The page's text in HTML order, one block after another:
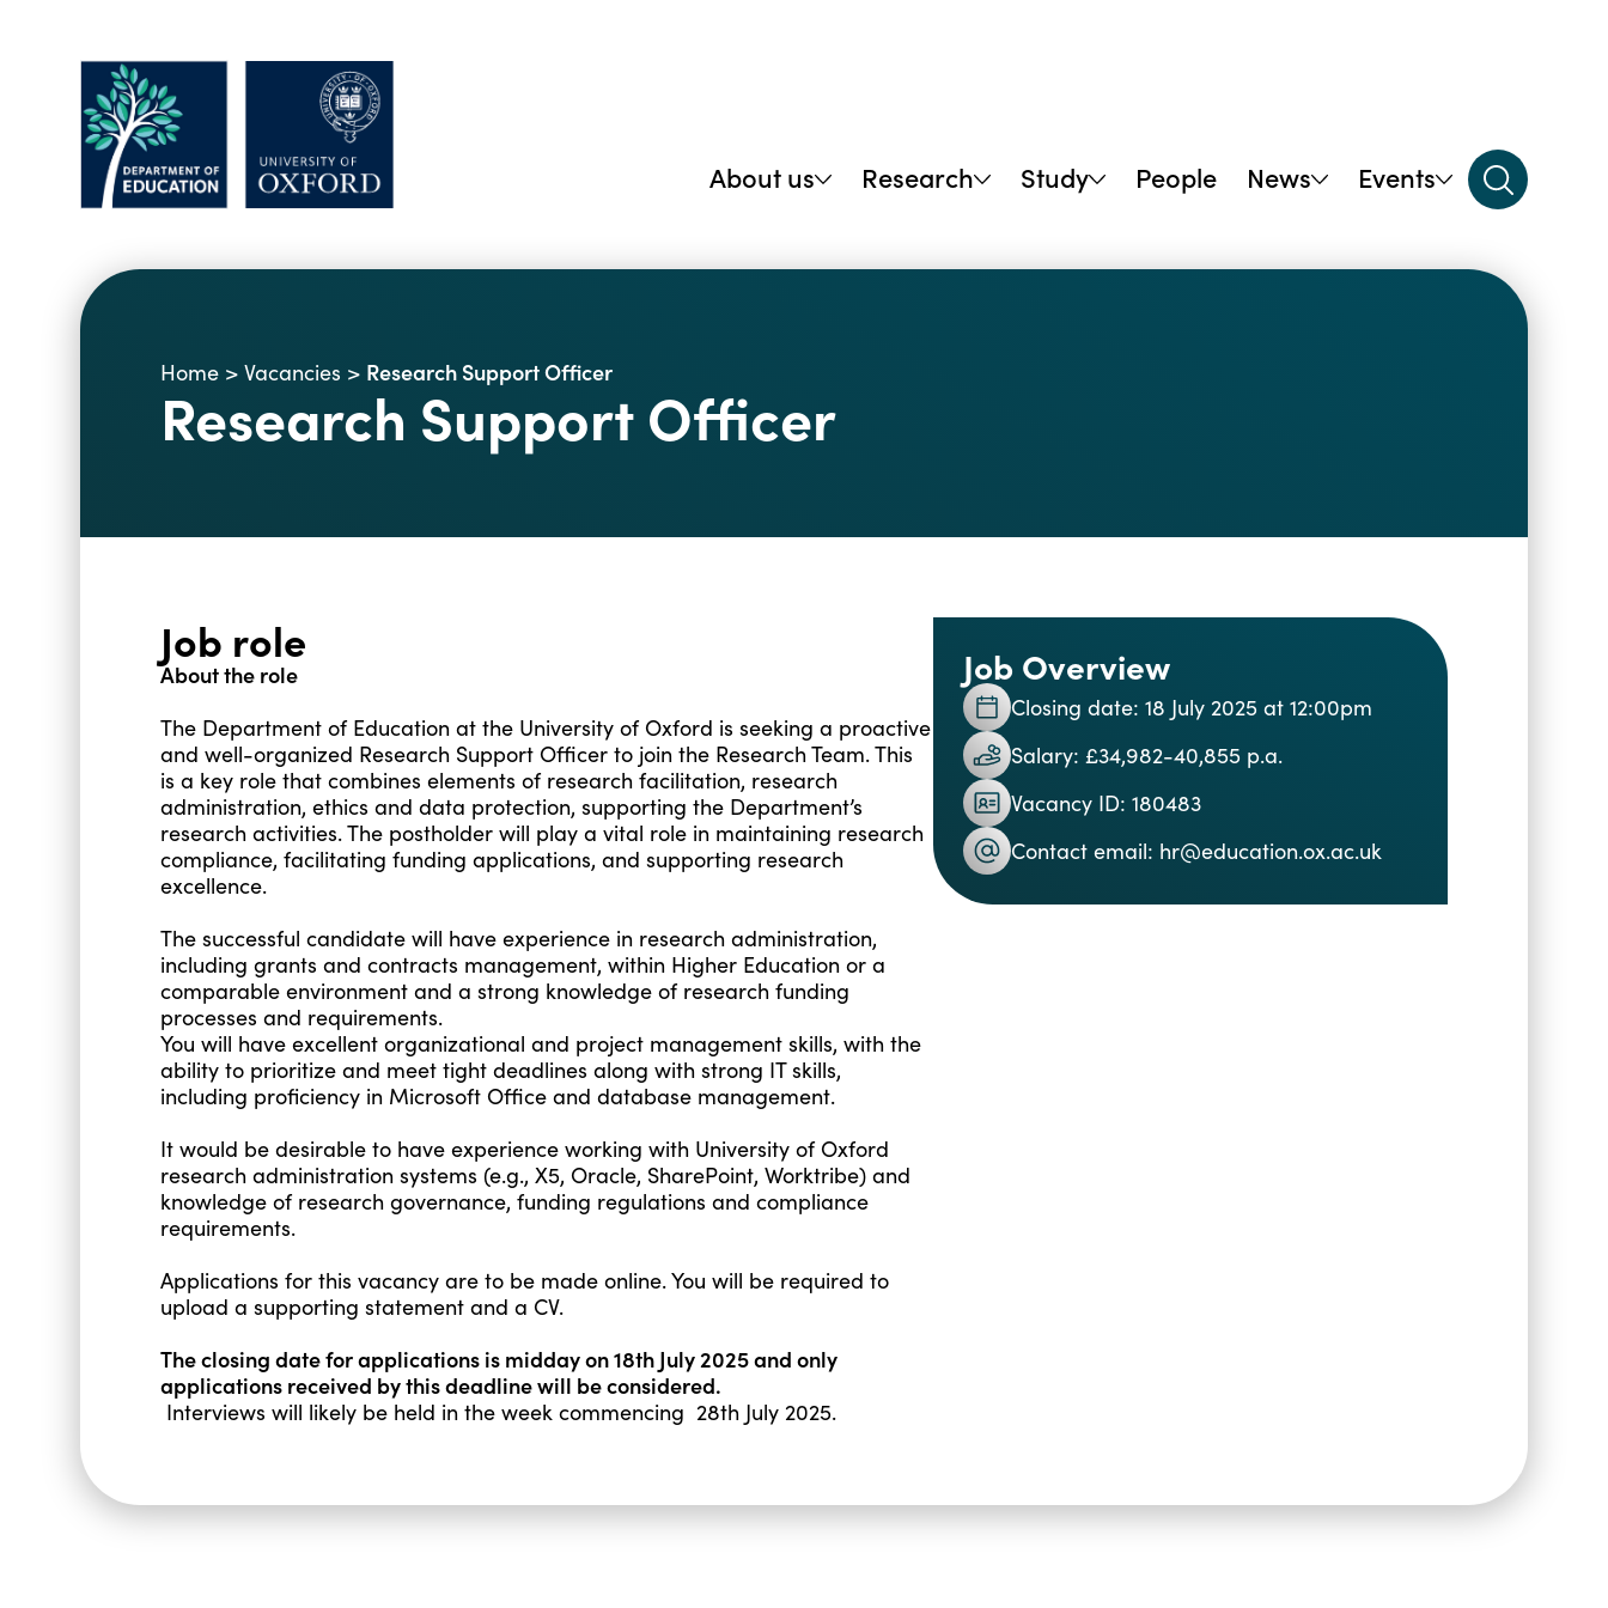
About us Research Study People News Events
Home >Vacancies > Research Support Officer
Research Support Officer
Job role
About the role
The Department of Education at the University of Oxford is seeking a proactive
and well-organized Research Support Officer to join the Research Team. This
is a key role that combines elements of research facilitation, research
administration, ethics and data protection, supporting the Department’s
research activities. The postholder will play a vital role in maintaining research
compliance, facilitating funding applications, and supporting research
excellence.
The successful candidate will have experience in research administration,
including grants and contracts management, within Higher Education or a
comparable environment and a strong knowledge of research funding
processes and requirements.
You will have excellent organizational and project management skills, with the
ability to prioritize and meet tight deadlines along with strong IT skills,
including proficiency in Microsoft Office and database management.
It would be desirable to have experience working with University of Oxford
research administration systems (e.g., X5, Oracle, SharePoint, Worktribe) and
knowledge of research governance, funding regulations and compliance
requirements.
Applications for this vacancy are to be made online. You will be required to
upload a supporting statement and a CV.
The closing date for applications is midday on 18th July 2025 and only
applications received by this deadline will be considered.
Interviews will likely be held in the week commencing 28th July 2025.
Job Overview
Closing date: 18 July 2025 at 12:00pm
Salary: £34,982-40,855 p.a.
Vacancy ID: 180483
Contact email: hr@education.ox.ac.uk